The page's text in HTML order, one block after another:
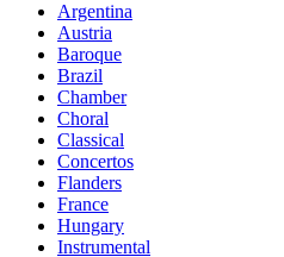
Argentina
Austria
Baroque
Brazil
Chamber
Choral
Classical
Concertos
Flanders
France
Hungary
Instrumental